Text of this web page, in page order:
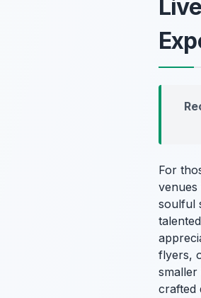
For
soulful
flyers,
smaller
crafted